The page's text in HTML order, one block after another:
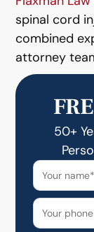
spinal cord
combined
attorney
50+